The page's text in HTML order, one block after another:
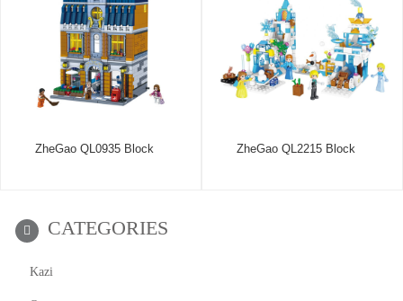
ZheGao QL0935 Block ZheGao QL2215 Block
CATEGORIES
Kazi